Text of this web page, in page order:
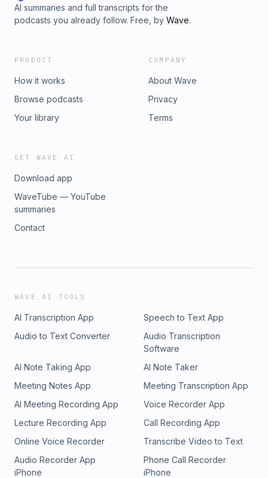
AI summaries and full transcripts for the
podcasts you already follow. Free, by Wave.
PRODUCT
How it works
Browse podcasts
Your library
COMPANY
About Wave
Privacy
Terms
GET WAVE AI
Download app
WaveTube — YouTube
summaries
Contact
WAVE AI TOOLS
AI Transcription App
Speech to Text App
Audio to Text Converter
Audio Transcription
Software
AI Note Taking App
AI Note Taker
Meeting Notes App
Meeting Transcription App
AI Meeting Recording App
Voice Recorder App
Lecture Recording App
Call Recording App
Online Voice Recorder
Transcribe Video to Text
Audio Recorder App
iPhone
Phone Call Recorder
iPhone